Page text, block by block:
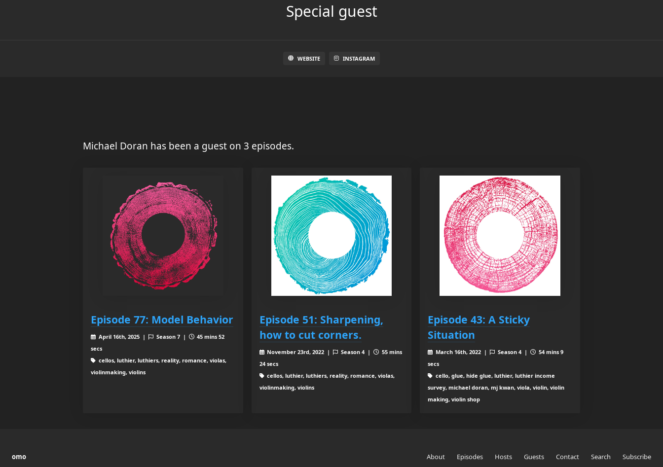
Special guest
WEBSITE INSTAGRAM
Michael Doran has been a guest on 3 episodes.
Episode 77: Model Behavior
April 16th, 2025 | Season 7 |
45 mins 52
secs
cellos, luthier, luthiers, reality, romance, violas,
violinmaking, violins
Episode 51: Sharpening,
how to cut corners.
November 23rd, 2022 | Season 4 |
55 mins
24 secs
cellos, luthier, luthiers, reality, romance, violas,
violinmaking, violins
Episode 43: A Sticky
Situation
March 16th, 2022 | Season 4 |
54 mins 9
secs
cello, glue, hide glue, luthier, luthier income
survey, michael doran, mj kwan, viola, violin, violin
making, violin shop
omo About Episodes Hosts Guests Contact Search Subscribe